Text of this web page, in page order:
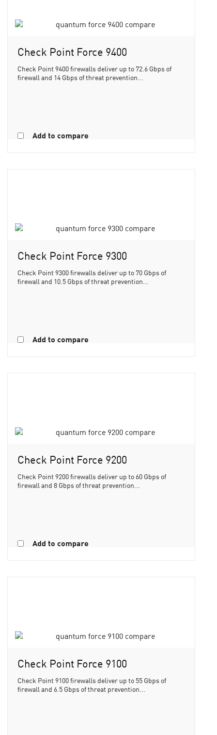
Check Point Force 9400
Check Point 9400 firewalls deliver up to 72.6 Gbps of
firewall and 14 Gbps of threat prevention...
Add to compare
Check Point Force 9300
Check Point 9300 firewalls deliver up to 70 Gbps of
firewall and 10.5 Gbps of threat prevention...
Add to compare
Check Point Force 9200
Check Point 9200 firewalls deliver up to 60 Gbps of
firewall and 8 Gbps of threat prevention...
Add to compare
Check Point Force 9100
Check Point 9100 firewalls deliver up to 55 Gbps of
firewall and 6.5 Gbps of threat prevention...